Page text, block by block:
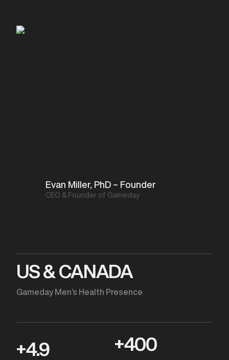
Evan Miller, PhD – Founder
CEO & Founder of Gameday
Gameday Men’s Health Presence
US & CANADA
+400
+4.9